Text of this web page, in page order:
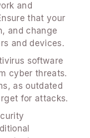
and
that your
and change
and devices.
software
cyber threats.
as outdated
for attacks.